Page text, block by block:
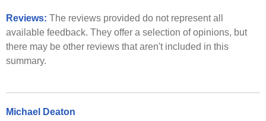
Reviews: The reviews provided do not represent all
available feedback. They offer a selection of opinions, but
there may be other reviews that aren't included in this
summary.
Michael Deaton